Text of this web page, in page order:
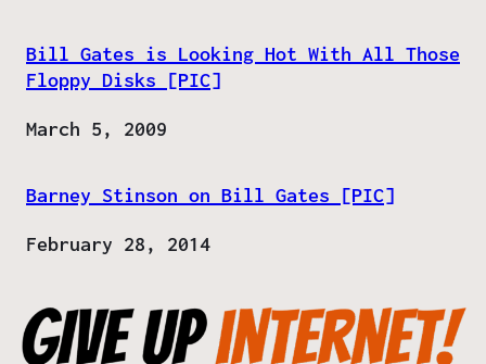
Bill Gates is Looking Hot With All Those
Floppy Disks [PIC]
Date
March 5, 2009
Barney Stinson on Bill Gates [PIC]
Date
February 28, 2014